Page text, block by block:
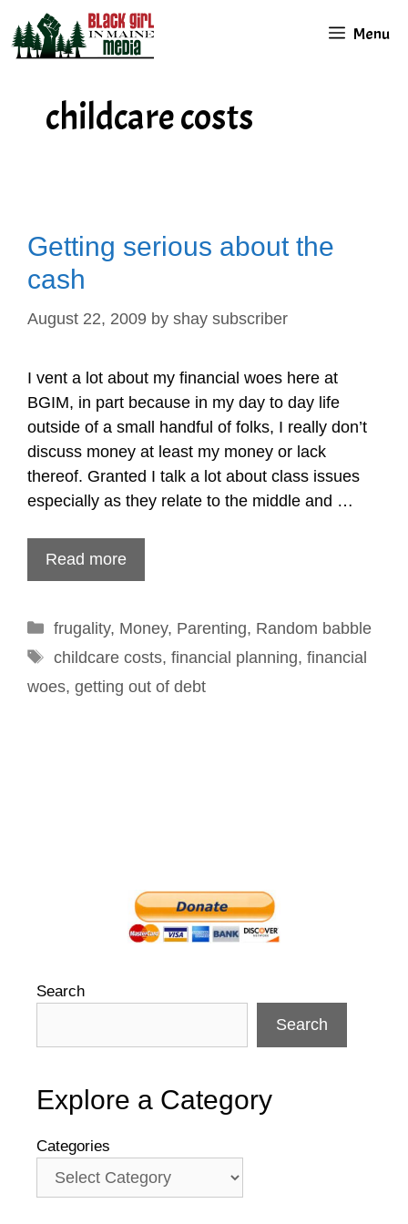
content
Menu
childcare costs
Getting serious about the
cash
August 22, 2009 by shay subscriber
I vent a lot about my financial woes here at
BGIM, in part because in my day to day life
outside of a small handful of folks, I really don’t
discuss money at least my money or lack
thereof. Granted I talk a lot about class issues
especially as they relate to the middle and …
Read more
Categories
frugality, Money, Parenting, Random babble
Tags
childcare costs, financial planning, financial
woes, getting out of debt
Search
Search
Explore a Category
Categories